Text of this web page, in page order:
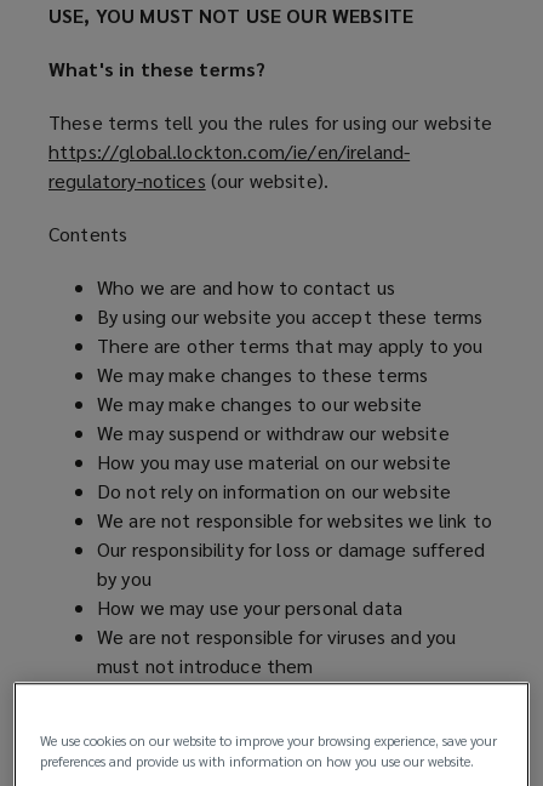
UNDERSTAND
THEM
BEFORE
USING
WEBSITE
USING
WEBSITE,
YOU
CONFIRM
THAT
USE, YOU MUST NOT USE OUR WEBSITE
What's in these terms?
These terms tell you the rules for using our website
https://global.lockton.com/ie/en/ireland-
regulatory-notices (
n
s
a
n
e
w
w
i
n
d
w
)
(our website).
Contents
Who we are and how to contact us
By using our website you accept these terms
There are other terms that may apply to you
We may make changes to these terms
We may make changes to our website
We may suspend or withdraw our website
How you may use material on our website
Do not rely on information on our website
We are not responsible for websites we link to
Our responsibility for loss or damage suffered
by you
How we may use your personal data
We are not responsible for viruses and you
must not introduce them
Our trademarks
We use cookies on our website to improve your browsing experience, save your
preferences and provide us with information on how you use our website.